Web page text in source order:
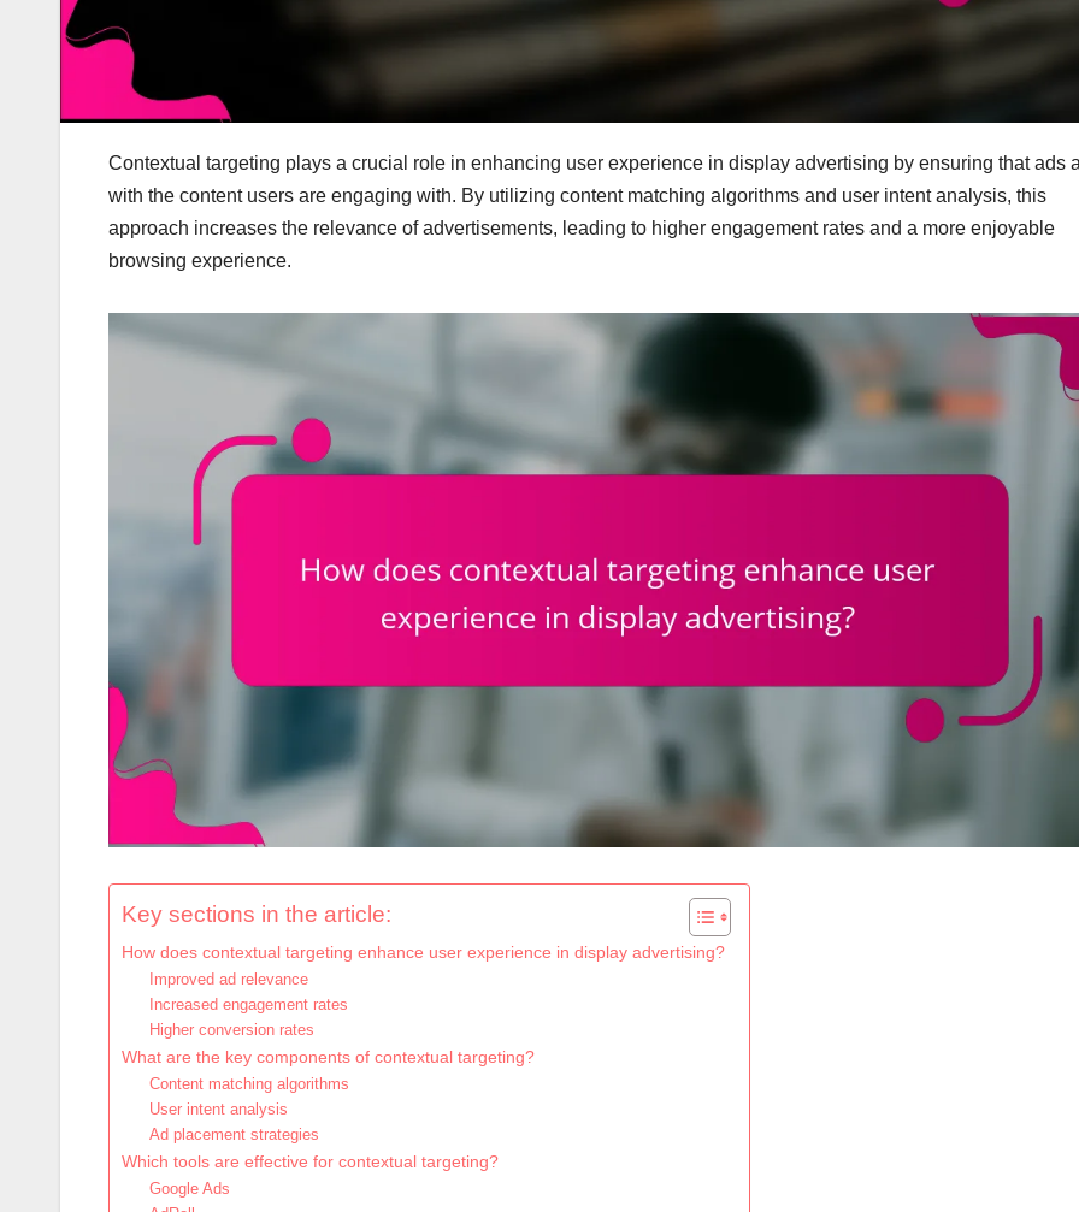
Contextual targeting plays a crucial role in enhancing user experience in display advertising by ensuring that ads
with the content users are engaging with. By utilizing content matching algorithms and user intent analysis, this
approach increases the relevance of advertisements, leading to higher engagement rates and a more enjoyable
browsing experience.
Key sections in the article:
How does contextual targeting enhance user experience in display advertising?
Improved ad relevance
Increased engagement rates
Higher conversion rates
What are the key components of contextual targeting?
Content matching algorithms
User intent analysis
Ad placement strategies
Which tools are effective for contextual targeting?
Google Ads